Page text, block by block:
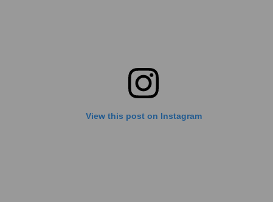
View this post on Instagram